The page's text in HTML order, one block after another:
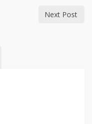
Next Post